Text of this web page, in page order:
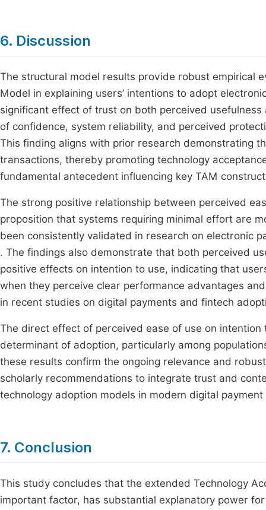
6. Discussion
The structural model results provide robust empirical
Model in explaining users’ intentions to adopt
significant effect of trust on both perceived
of confidence, system reliability, and perceived
This finding aligns with prior research demonstrating
transactions, thereby promoting technology
fundamental antecedent influencing key TAM
The strong positive relationship between perceived
proposition that systems requiring minimal effort are
been consistently validated in research on electronic
. The findings also demonstrate that both perceived
positive effects on intention to use, indicating that
when they perceive clear performance advantages
in recent studies on digital payments and fintech
The direct effect of perceived ease of use on
determinant of adoption, particularly among
these results confirm the ongoing relevance and
scholarly recommendations to integrate trust and
technology adoption models in modern digital
7. Conclusion
This study concludes that the extended Technology
important factor, has substantial explanatory power